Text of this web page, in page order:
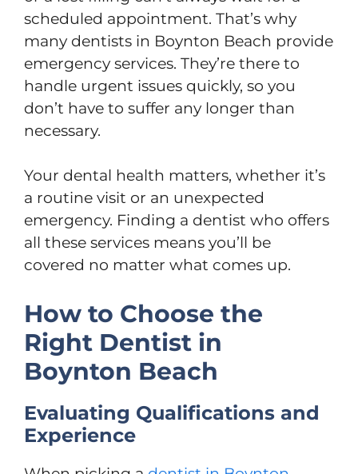
scheduled appointment. That’s why
many dentists in Boynton Beach provide
emergency services. They’re there to
handle urgent issues quickly, so you
don’t have to suffer any longer than
necessary.
Your dental health matters, whether it’s
a routine visit or an unexpected
emergency. Finding a dentist who offers
all these services means you’ll be
covered no matter what comes up.
How to Choose the
Right Dentist in
Boynton Beach
Evaluating Qualifications and
Experience